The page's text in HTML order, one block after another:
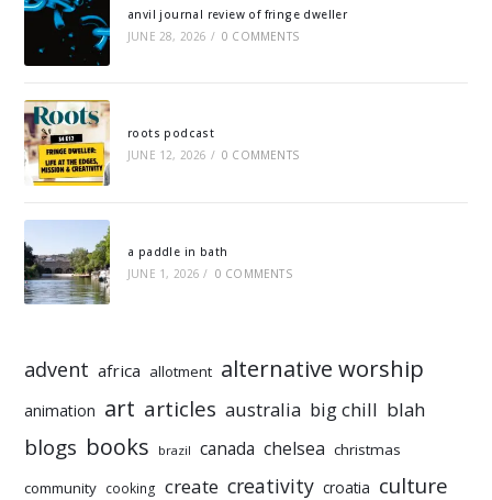
anvil journal review of fringe dweller
JUNE 28, 2026 / 0 COMMENTS
roots podcast
JUNE 12, 2026 / 0 COMMENTS
a paddle in bath
JUNE 1, 2026 / 0 COMMENTS
advent africa allotment alternative worship
animation art articles australia big chill blah
blogs books brazil canada chelsea christmas
community cooking create creativity croatia culture